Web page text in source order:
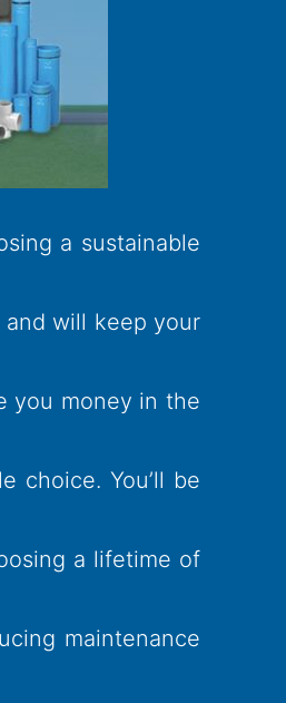
a sustainable
and will keep your
you money in the
choice. You’ll be
a lifetime of
maintenance